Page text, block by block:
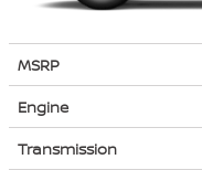
MSRP
Engine
Transmission